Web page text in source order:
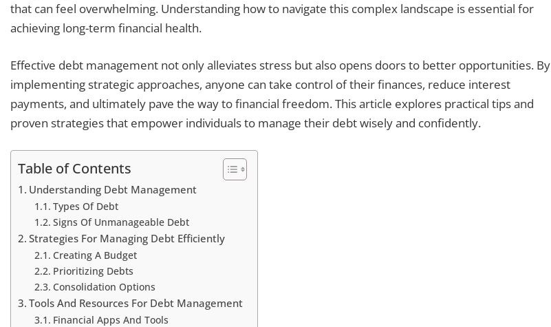
that can feel overwhelming. Understanding how to navigate this complex landscape is essential for
achieving long-term financial health.
Effective debt management not only alleviates stress but also opens doors to better opportunities. By
implementing strategic approaches, anyone can take control of their finances, reduce interest
payments, and ultimately pave the way to financial freedom. This article explores practical tips and
proven strategies that empower individuals to manage their debt wisely and confidently.
Table of Contents
Understanding Debt Management
Types Of Debt
Signs Of Unmanageable Debt
Strategies For Managing Debt Efficiently
Creating A Budget
Prioritizing Debts
Consolidation Options
Tools And Resources For Debt Management
Financial Apps And Tools